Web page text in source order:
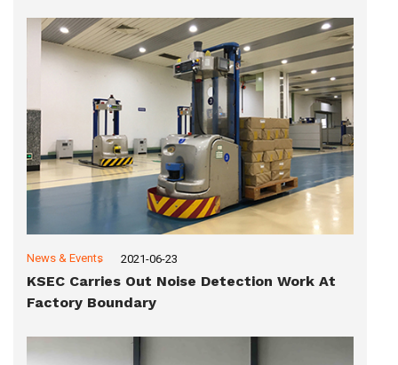
News & Events 2021-06-23
KSEC Carries Out Noise Detection Work At
Factory Boundary